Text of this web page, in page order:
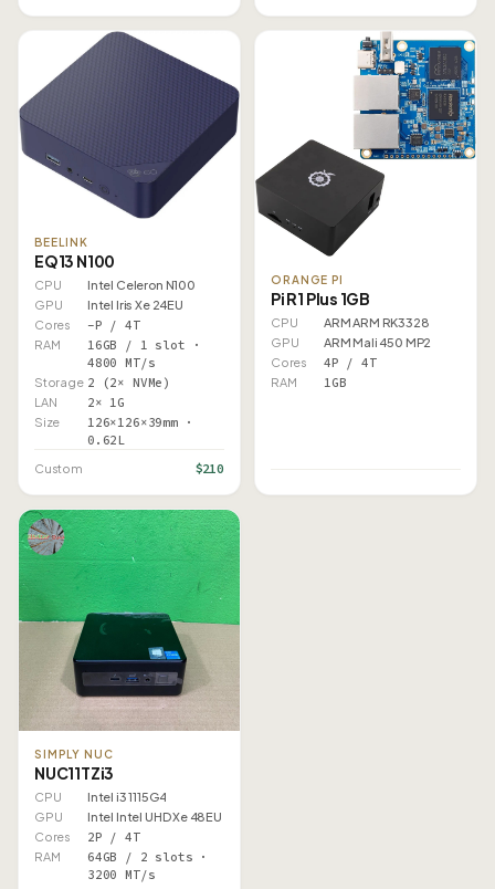
BEELINK
EQ13 N100
CPU
Intel Celeron N100
GPU
Intel Iris Xe 24EU
Cores
–P / 4T
RAM
16GB / 1 slot ·
4800 MT/s
Storage 2 (2× NVMe)
LAN 2× 1G
Size
126×126×39mm ·
0.62L
Custom $210
ORANGE PI
Pi R1 Plus 1GB
CPU
ARM ARM RK3328
GPU
ARM Mali 450 MP2
Cores
4P / 4T
RAM 1GB
SIMPLY NUC
NUC11TZi3
CPU
Intel i3 1115G4
GPU
Intel Intel UHD Xe 48EU
Cores
2P / 4T
RAM
64GB / 2 slots ·
3200 MT/s